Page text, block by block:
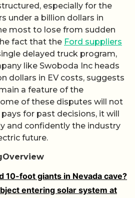
especially for the
under a billion dollars in
most to lose from sudden
fact that the Ford suppliers
delayed truck program,
like Swoboda Inc heads
dollars in EV costs, suggests
a feature of the
of these disputes will not
for past decisions, it will
and confidently the industry
future.
10-foot giants in Nevada cave?
entering solar system at